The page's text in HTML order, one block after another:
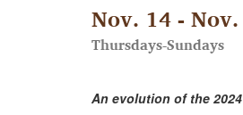
Nov. 14 -
Thursdays-Sundays
An evolution of the